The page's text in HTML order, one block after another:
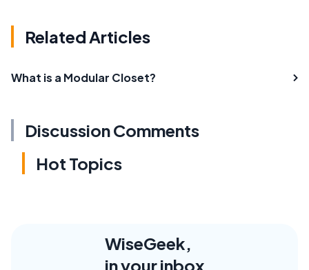
Related Articles
What is a Modular Closet?
Discussion Comments
Hot Topics
WiseGeek,
in your inbox